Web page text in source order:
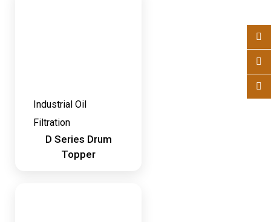
Industrial Oil
Filtration
D Series Drum
Topper